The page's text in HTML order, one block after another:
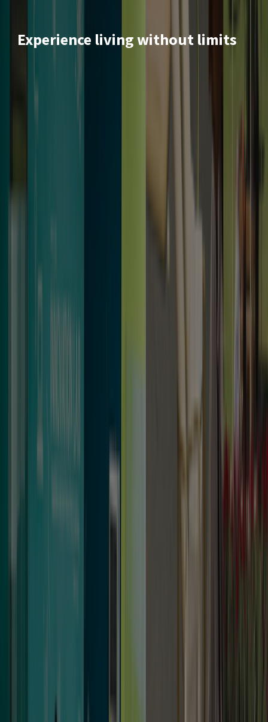
Experience living without limits